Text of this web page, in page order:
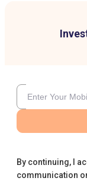
By continuing, I
communication